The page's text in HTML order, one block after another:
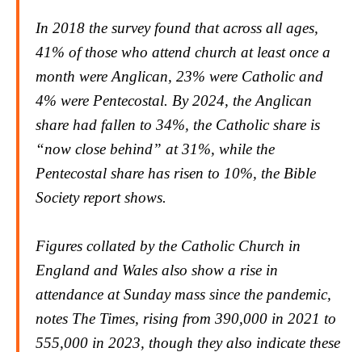
In 2018 the survey found that across all ages,
41% of those who attend church at least once a
month were Anglican, 23% were Catholic and
4% were Pentecostal. By 2024, the Anglican
share had fallen to 34%, the Catholic share is
“now close behind” at 31%, while the
Pentecostal share has risen to 10%, the Bible
Society report shows.
Figures collated by the Catholic Church in
England and Wales also show a rise in
attendance at Sunday mass since the pandemic,
notes The Times, rising from 390,000 in 2021 to
555,000 in 2023, though they also indicate these